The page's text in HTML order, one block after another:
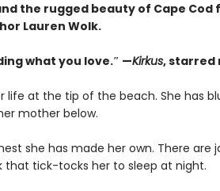
the rugged beauty of Cape Cod
Lauren Wolk.
what you love.″ —Kirkus, starred
life at the tip of the beach. She has
mother below.
she has made her own. There are
that tick-tocks her to sleep at night.